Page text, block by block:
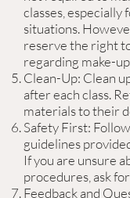
classes, especially
situations.
reserve the right
regarding make-
Clean-Up: Clean
after each class.
materials to their
Safety First:
guidelines
If you are unsure
procedures, ask
Feedback and